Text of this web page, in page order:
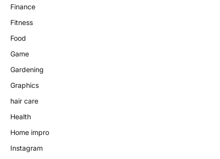
Finance
Fitness
Food
Game
Gardening
Graphics
hair care
Health
Home impro
Instagram